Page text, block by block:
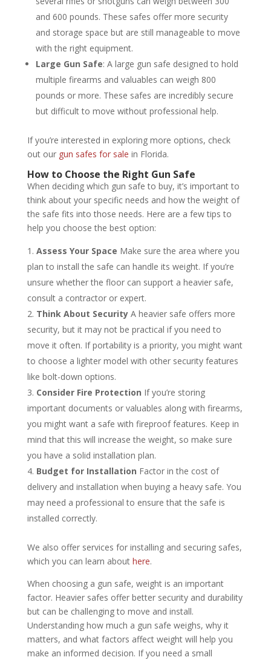
and 600 pounds. These safes offer more security
and storage space but are still manageable to move
with the right equipment.
Large Gun Safe: A large gun safe designed to hold
multiple firearms and valuables can weigh 800
pounds or more. These safes are incredibly secure
but difficult to move without professional help.
If you’re interested in exploring more options, check
out our gun safes for sale in Florida.
How to Choose the Right Gun Safe
When deciding which gun safe to buy, it’s important to
think about your specific needs and how the weight of
the safe fits into those needs. Here are a few tips to
help you choose the best option:
Assess Your Space Make sure the area where you
plan to install the safe can handle its weight. If you’re
unsure whether the floor can support a heavier safe,
consult a contractor or expert.
Think About SecurityA heavier safe offers more
security, but it may not be practical if you need to
move it often. If portability is a priority, you might want
to choose a lighter model with other security features
like bolt-down options.
Consider Fire Protection If you’re storing
important documents or valuables along with firearms,
you might want a safe with fireproof features. Keep in
mind that this will increase the weight, so make sure
you have a solid installation plan.
Budget for Installation Factor in the cost of
delivery and installation when buying a heavy safe. You
may need a professional to ensure that the safe is
installed correctly.
We also offer services for installing and securing safes,
which you can learn about here.
When choosing a gun safe, weight is an important
factor. Heavier safes offer better security and durability
but can be challenging to move and install.
Understanding how much a gun safe weighs, why it
matters, and what factors affect weight will help you
make an informed decision. If you need a small